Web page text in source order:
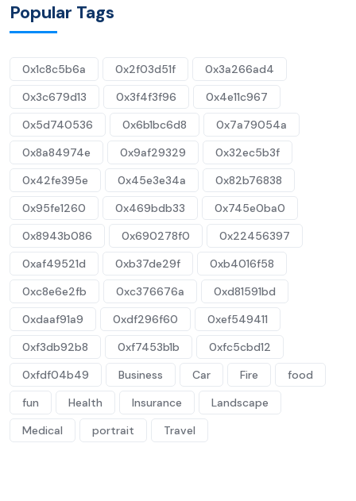
Popular Tags
0x1c8c5b6a 0x2f03d51f
0x3a266ad4
0x3c679d13
0x3f4f3f96
0x4e11c967
0x5d740536
0x6b1bc6d8
0x7a79054a
0x8a84974e
0x9af29329
0x32ec5b3f
0x42fe395e
0x45e3e34a
0x82b76838
0x95fe1260
0x469bdb33
0x745e0ba0
0x8943b086
0x690278f0
0x22456397
0xaf49521d
0xb37de29f
0xb4016f58
0xc8e6e2fb
0xc376676a
0xd81591bd
0xdaaf91a9
0xdf296f60
0xef549411
0xf3db92b8
0xf7453b1b
0xfc5cbd12
0xfdf04b49
Business Car Fire
food
fun
Health Insurance
Landscape
Medical
portrait Travel